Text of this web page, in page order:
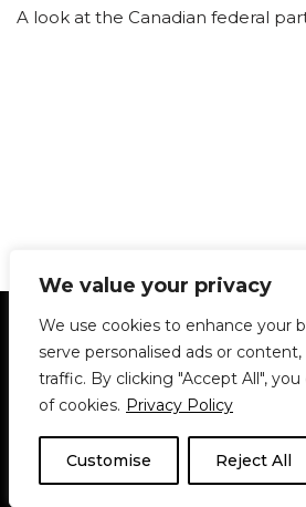
We value your privacy
We use cookies to enhance your
serve personalised ads or
traffic. By clicking "Accept All",
of cookies. Privacy Policy
Customise Reject All
A look at the Canadian federal
Statement of Principles
Privacy Policy
Archives
Le Délit
About Us
© 1911-2026The McGill Daily / Daily
theme based onNeve| Powered
© 1911-2025 The McGill Daily |